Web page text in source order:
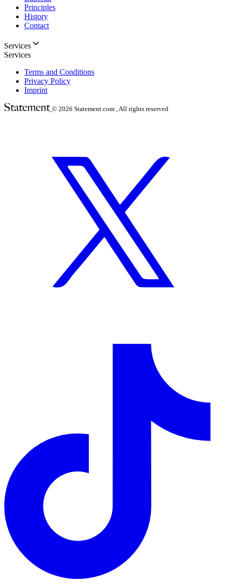
Principles
History
Contact
Services
Services
Terms and Conditions
Privacy Policy
Imprint
© 2026 Statement.com , All rights reserved